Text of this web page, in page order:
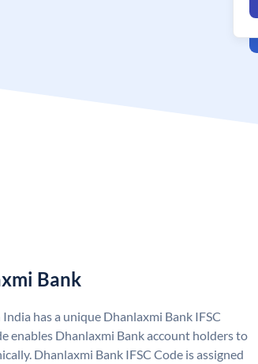
Bank
has a unique Dhanlaxmi Bank IFSC
enables Dhanlaxmi Bank account holders to
Dhanlaxmi Bank IFSC Code is assigned